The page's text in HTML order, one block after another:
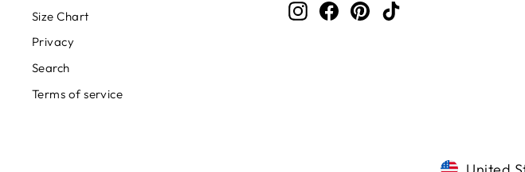
Size Chart
Privacy
Search
Terms of service
InstagramFacebookPinterestTikTok